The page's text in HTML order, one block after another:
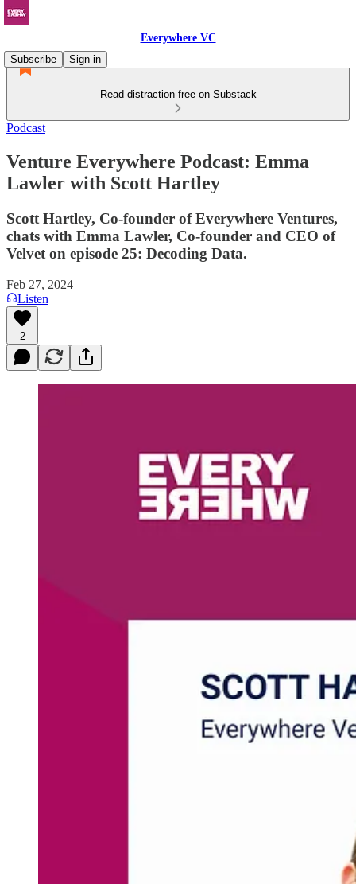
Everywhere VC
Subscribe
Sign in
Read distraction-free on Substack
Podcast
Venture Everywhere Podcast: Emma
Lawler with Scott Hartley
Scott Hartley, Co-founder of Everywhere Ventures,
chats with Emma Lawler, Co-founder and CEO of
Velvet on episode 25: Decoding Data.
Feb 27, 2024
Listen
2